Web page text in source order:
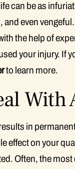
can be as
and even
the help of
your injury. If
to learn more.
in
effect on your
Often, the